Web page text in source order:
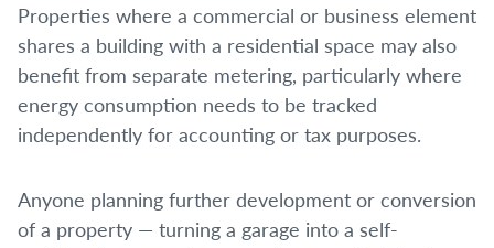
Properties where a commercial or business element
shares a building with a residential space may also
benefit from separate metering, particularly where
energy consumption needs to be tracked
independently for accounting or tax purposes.
Anyone planning further development or conversion
of a property — turning a garage into a self-